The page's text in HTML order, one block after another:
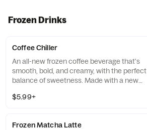
evening too
Frozen Drinks
Coffee Chiller
An all-new frozen coffee beverage that's
smooth, bold, and creamy, with the perfect
balance of sweetness. Made with a new
$5.99+
Frozen Matcha Latte